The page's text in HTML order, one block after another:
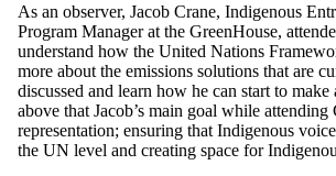
As an observer, Jacob Crane, Indigenous
Program Manager at the GreenHouse,
understand how the United Nations
more about the emissions solutions that are
discussed and learn how he can start to
above that Jacob’s main goal while attending
representation; ensuring that Indigenous
the UN level and creating space for